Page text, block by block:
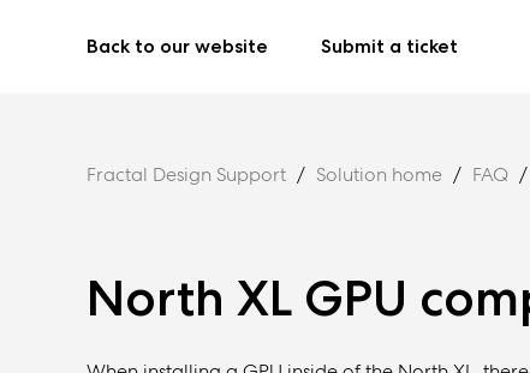
Back to our website Submit a ticket
Fractal Design Support Solution home FAQ
North XL GPU